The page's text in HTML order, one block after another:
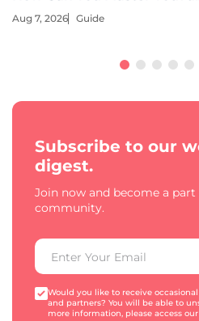
Aug 7, 2026 Guide
Subscribe to our
digest.
Join now and become a
community.
Would you like to receive
and partners? You will be able to
more information, please access our